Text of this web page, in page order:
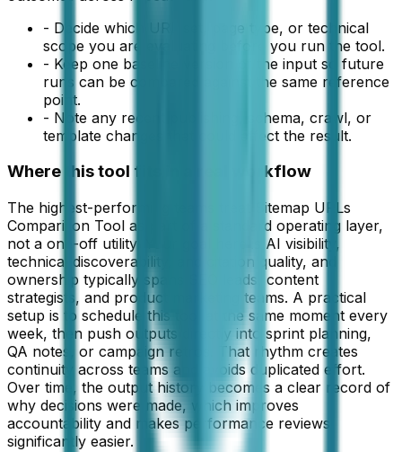
- Decide which URL set, page type, or technical
scope you are evaluating before you run the tool.
- Keep one baseline version of the input so future
runs can be compared against the same reference
point.
- Note any recent publishing, schema, crawl, or
template changes that could affect the result.
Where this tool fits in a real workflow
The highest-performing teams treat Sitemap URLs
Comparison Tool as part of a standard operating layer,
not a one-off utility. Your goal here is AI visibility,
technical discoverability, and citation quality, and
ownership typically spans SEO leads, content
strategists, and product marketing teams. A practical
setup is to schedule this tool at the same moment every
week, then push outputs directly into sprint planning,
QA notes, or campaign retros. That rhythm creates
continuity across teams and avoids duplicated effort.
Over time, the output history becomes a clear record of
why decisions were made, which improves
accountability and makes performance reviews
significantly easier.